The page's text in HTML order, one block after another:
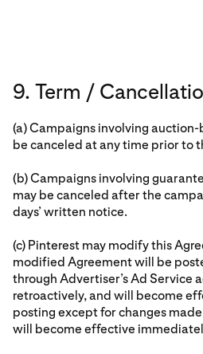
9. Term /
(a) Campaigns involving
be canceled at any time prior to
(b) Campaigns involving
may be canceled after the
days’ written notice.
(c) Pinterest may modify this
modified Agreement will be
through Advertiser’s Ad Service
retroactively, and will become
posting except for changes
will become effective